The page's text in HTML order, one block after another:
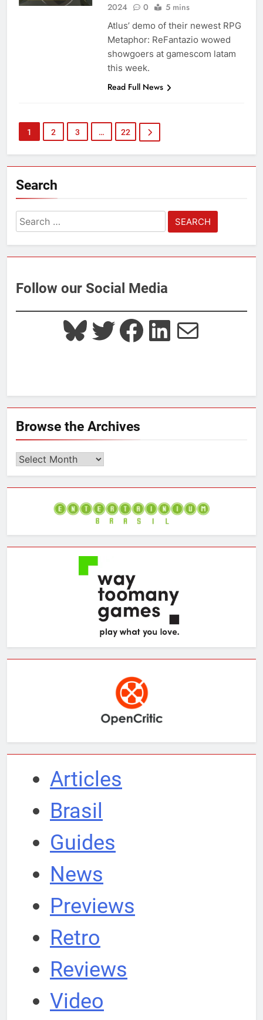
2024
0 5 mins
Atlus’ demo of their newest RPG
Metaphor: ReFantazio wowed
showgoers at gamescom latam
this week.
Read Full News
1 2 3 … 22
Search
Search
for:
Follow our Social Media
Bluesky Twitter Facebook LinkedIn Mail
Browse the Archives
Browse
Archives
Articles
Brasil
Guides
News
Previews
Retro
Reviews
Video